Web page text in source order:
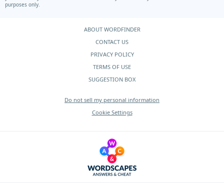
purposes only.
ABOUT WORDFINDER
CONTACT US
PRIVACY POLICY
TERMS OF USE
SUGGESTION BOX
Do not sell my personal information
Cookie Settings